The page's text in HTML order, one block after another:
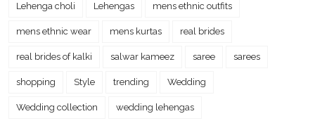
Lehenga choli Lehengas mens ethnic outfits
mens ethnic wear mens kurtas real brides
real brides of kalki salwar kameez saree sarees
shopping Style trending Wedding
Wedding collection wedding lehengas